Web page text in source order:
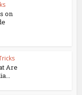
on
Are